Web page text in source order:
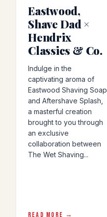
Eastwood,
Shave Dad ×
Hendrix
Classics & Co.
Indulge in the
captivating aroma of
Eastwood Shaving Soap
and Aftershave Splash,
a masterful creation
brought to you through
an exclusive
collaboration between
The Wet Shaving...
READ MORE →